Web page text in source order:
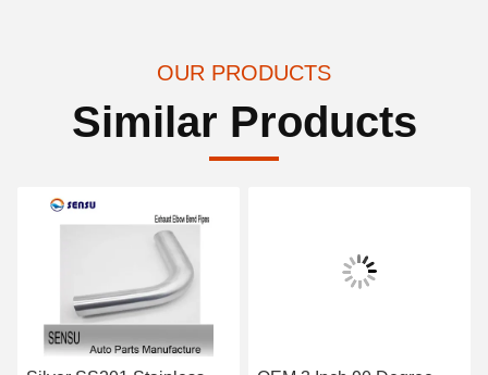
OUR PRODUCTS
Similar Products